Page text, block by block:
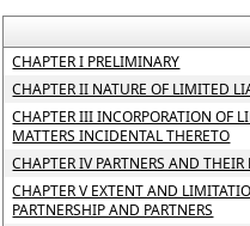
CHAPTER I PRELIMINARY
CHAPTER II NATURE OF LIMITED
CHAPTER III INCORPORATION OF
MATTERS INCIDENTAL THERETO
CHAPTER IV PARTNERS AND THEIR
CHAPTER V EXTENT AND
PARTNERSHIP AND PARTNERS